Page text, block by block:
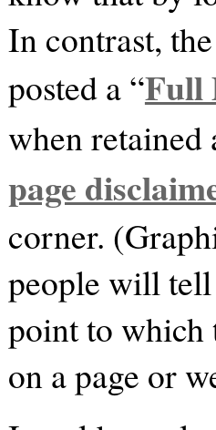
In contrast,
posted a “Full
when
page
corner.
people will
point to which
on a page or